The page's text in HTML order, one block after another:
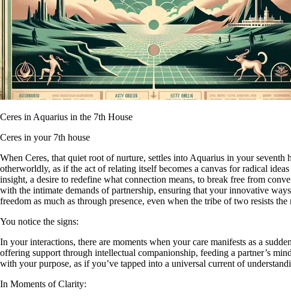
Ceres in Aquarius in the 7th House
Ceres in your 7th house
When Ceres, that quiet root of nurture, settles into Aquarius in your
otherworldly, as if the act of relating itself becomes a canvas for radical
insight, a desire to redefine what connection means, to break free from
with the intimate demands of partnership, ensuring that your innovative
freedom as much as through presence, even when the tribe of two resists the
You notice the signs:
In your interactions, there are moments when your care manifests as a
offering support through intellectual companionship, feeding a partner’s
with your purpose, as if you’ve tapped into a universal current of
In Moments of Clarity: